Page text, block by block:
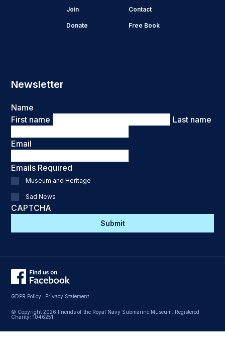
Join Contact
Donate Free Book
Newsletter
Name
First name
Last name
Email
Emails Required
Museum and Heritage
Sad News
CAPTCHA
GDPR Policy Privacy Statement
© Copyright 2026 Friends of the Royal Navy Submarine Museum. Registered
Charity: 1046251